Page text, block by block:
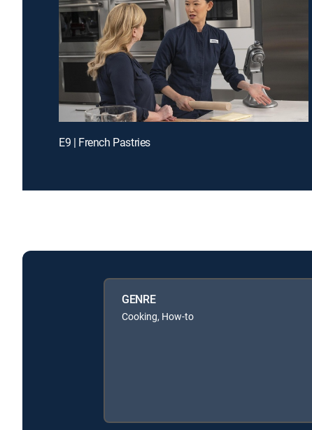
E9 | French Pastries
GENRE
Cooking, How-to